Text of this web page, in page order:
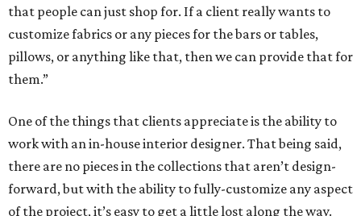
that people can just shop for. If a client really wants to
customize fabrics or any pieces for the bars or tables,
pillows, or anything like that, then we can provide that for
them.”
One of the things that clients appreciate is the ability to
work with an in-house interior designer. That being said,
there are no pieces in the collections that aren’t design-
forward, but with the ability to fully-customize any aspect
of the project, it’s easy to get a little lost along the way.